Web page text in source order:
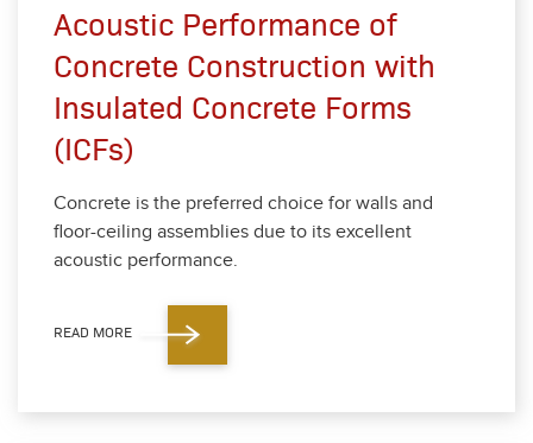
Acoustic Performance of
Concrete Construction with
Insulated Concrete Forms
(ICFs)
Con­crete is the pre­ferred choice for walls and
floor-ceil­ing assem­blies due to its excel­lent
acoustic per­for­mance.
READ MORE